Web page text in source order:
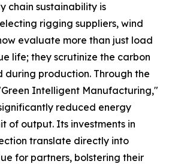
chain sustainability is
rigging suppliers, wind
evaluate more than just load
life; they scrutinize the carbon
production. Through the
Intelligent Manufacturing,"
reduced energy
of output. Its investments in
translate directly into
for partners, bolstering their